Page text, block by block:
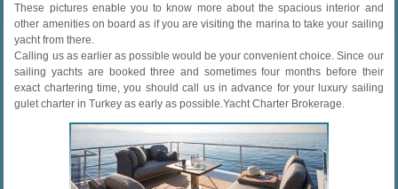
These pictures enable you to know more about the spacious interior and
other amenities on board as if you are visiting the marina to take your sailing
yacht from there.
Calling us as earlier as possible would be your convenient choice. Since our
sailing yachts are booked three and sometimes four months before their
exact chartering time, you should call us in advance for your luxury sailing
gulet charter in Turkey as early as possible.Yacht Charter Brokerage.